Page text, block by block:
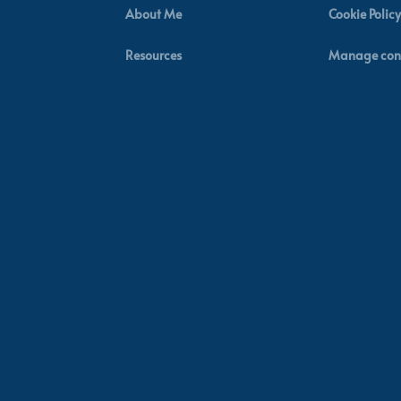
About Me
Resources
Cookie Policy
Manage